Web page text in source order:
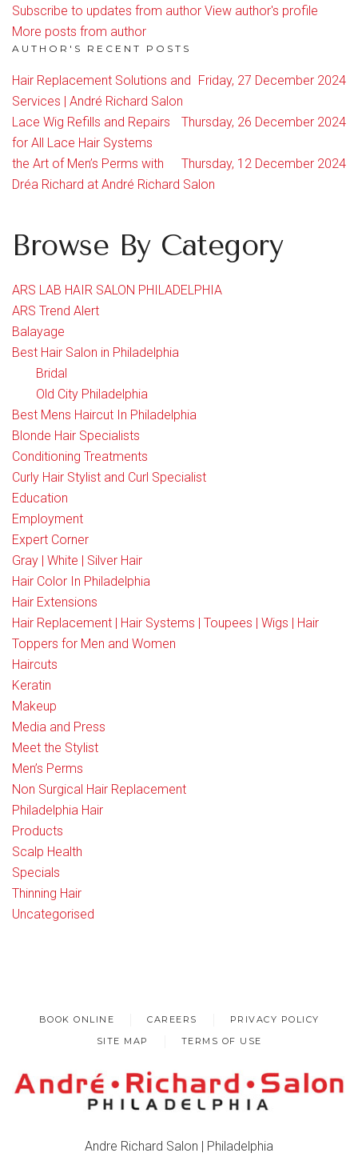
Subscribe to updates from author View author's profile
More posts from author
AUTHOR'S RECENT POSTS
Friday, 27 December 2024
Hair Replacement Solutions and
Services | André Richard Salon
Thursday, 26 December 2024
Lace Wig Refills and Repairs
for All Lace Hair Systems
Thursday, 12 December 2024
the Art of Men’s Perms with
Dréa Richard at André Richard Salon
Browse By Category
ARS LAB HAIR SALON PHILADELPHIA
ARS Trend Alert
Balayage
Best Hair Salon in Philadelphia
Bridal
Old City Philadelphia
Best Mens Haircut In Philadelphia
Blonde Hair Specialists
Conditioning Treatments
Curly Hair Stylist and Curl Specialist
Education
Employment
Expert Corner
Gray | White | Silver Hair
Hair Color In Philadelphia
Hair Extensions
Hair Replacement | Hair Systems | Toupees | Wigs | Hair
Toppers for Men and Women
Haircuts
Keratin
Makeup
Media and Press
Meet the Stylist
Men’s Perms
Non Surgical Hair Replacement
Philadelphia Hair
Products
Scalp Health
Specials
Thinning Hair
Uncategorised
BOOK ONLINE CAREERS
PRIVACY POLICY
SITE MAP
TERMS OF USE
Andre Richard Salon | Philadelphia